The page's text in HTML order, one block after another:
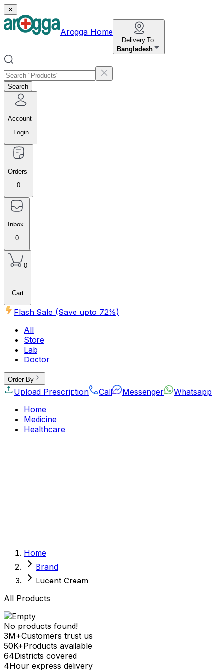
✕
Arogga Home
Delivery To
Bangladesh
Search
Account
Login
Orders
0
Inbox
0
0
Cart
Flash Sale (Save upto 72%)
All
Store
Lab
Doctor
Order By
Upload Prescription Call Messenger
Whatsapp
Home
Medicine
Healthcare
Vital Organs
Life Style Package
Checkups for Women
Checkups for Men
Home
Brand
Lucent Cream
All Products
No products found!
3M+Customers trust us
50K+Products available
64Districts covered
4Hour express delivery